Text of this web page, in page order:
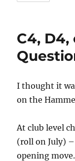
C4,
I thought it
on the
At club level
(roll on July)
opening move.